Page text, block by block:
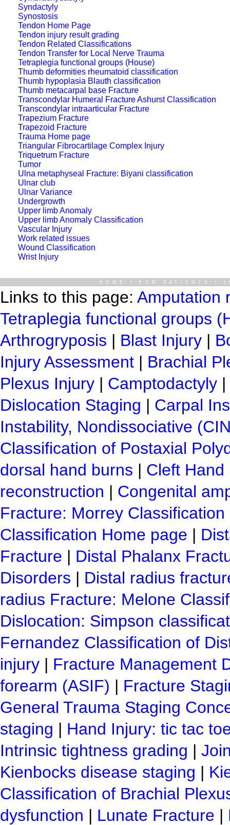
Syndactyly
Synostosis
Tendon Home Page
Tendon injury result grading
Tendon Related Classifications
Tendon Transfer for Local Nerve Trauma
Tetraplegia functional groups (House)
Thumb deformities rheumatoid classification
Thumb hypoplasia Blauth classification
Thumb metacarpal base Fracture
Transcondylar Humeral Fracture Ashurst Classification
Transcondylar intraarticular Fracture
Trapezium Fracture
Trapezoid Fracture
Trauma Home page
Triangular Fibrocartilage Complex Injury
Triquetrum Fracture
Tumor
Ulna metaphyseal Fracture: Biyani classification
Ulnar club
Ulnar Variance
Undergrowth
Upper limb Anomaly
Upper limb Anomaly Classification
Vascular Injury
Work related issues
Wound Classification
Wrist Injury
HOME FOR PATIENTS
Links to this page: Amputation
Tetraplegia functional groups
Arthrogryposis | Blast Injury |
Injury Assessment | Brachial
Plexus Injury | Camptodactyly |
Dislocation Staging | Carpal
Instability, Nondissociative
Classification of Postaxial
dorsal hand burns | Cleft Hand
reconstruction | Congenital
Fracture: Morrey Classification
Classification Home page |
Fracture | Distal Phalanx
Disorders | Distal radius
radius Fracture: Melone
Dislocation: Simpson
Fernandez Classification of
injury | Fracture Management
forearm (ASIF) | Fracture
General Trauma Staging
staging | Hand Injury: tic tac
Intrinsic tightness grading |
Kienbocks disease staging |
Classification of Brachial
dysfunction | Lunate Fracture |